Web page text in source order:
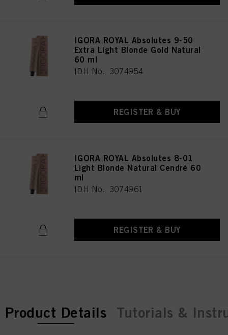
IGORA ROYAL Absolutes 9-50
Extra Light Blonde Gold Natural
60 ml
IDH No. 3074954
REGISTER & BUY
IGORA ROYAL Absolutes 8-01
Light Blonde Natural Cendré 60
ml
IDH No. 3074961
REGISTER & BUY
current tab:
Product Details Tutorials &